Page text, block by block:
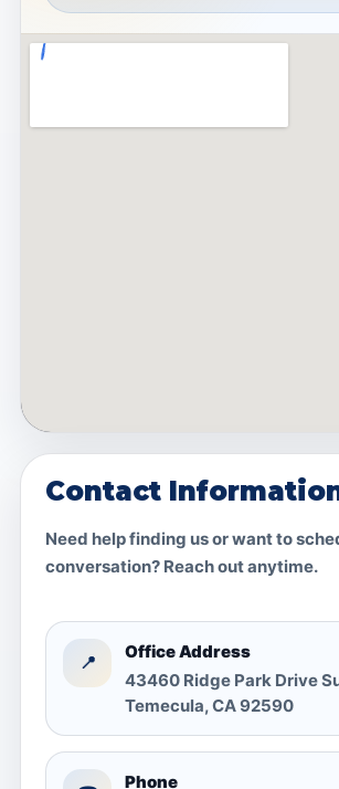
Contact
Need help finding us or want to
conversation? Reach out anytime.
📍
Office Address
43460 Ridge Park Drive
Temecula, CA 92590
Phone